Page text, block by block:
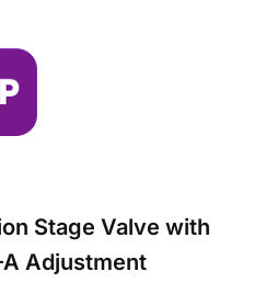
Stage Valve with
Adjustment